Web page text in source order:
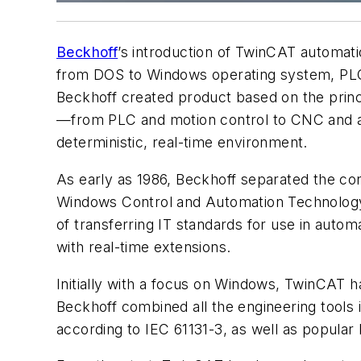
Beckhoff’s introduction of TwinCAT
from DOS to Windows operating system,
Beckhoff created product based on the
—from PLC and motion control to CNC and
deterministic, real-time environment.
As early as 1986, Beckhoff separated the
Windows Control and Automation
of transferring IT standards for use in
with real-time extensions.
Initially with a focus on Windows, TwinCAT
Beckhoff combined all the engineering
according to IEC 61131-3, as well as